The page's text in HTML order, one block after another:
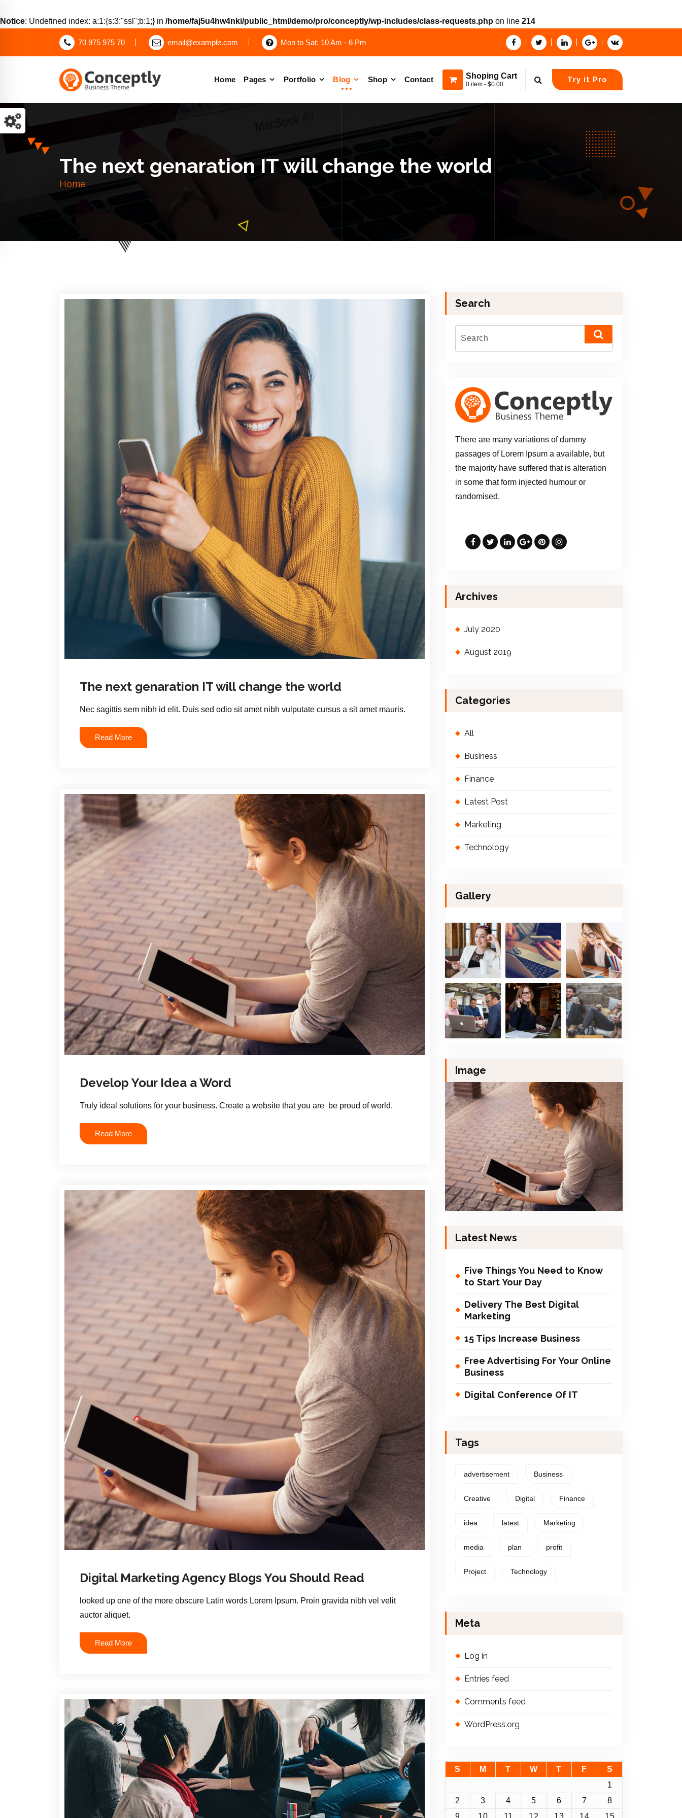
Notice: Undefined index: a:1:{s:3:"ssl";b:1;} in /home/faj5u4hw4nki/public_html/demo/pro/conceptly/wp-includes/class-requests.php on line 214
70 975 975 70 email@example.com Mon to Sat: 10 Am - 6 Pm
Home Pages Portfolio Blog Shop Contact Shoping Cart
0 item - $0.00
Try it Pro
The next genaration IT will change the world
Home
The next genaration IT will change the world
Nec sagittis sem nibh id elit. Duis sed odio sit amet nibh vulputate cursus a sit amet mauris.
Read More
Develop Your Idea a Word
Truly ideal solutions for your business. Create a website that you are be proud of world.
Read More
Digital Marketing Agency Blogs You Should Read
looked up one of the more obscure Latin words Lorem Ipsum. Proin gravida nibh vel velit
auctor aliquet.
Read More
Search
There are many variations of dummy
passages of Lorem Ipsum a available, but
the majority have suffered that is alteration
in some that form injected humour or
randomised.
Archives
July 2020
August 2019
Categories
All
Business
Finance
Latest Post
Marketing
Technology
Gallery
Image
Latest News
Five Things You Need to Know
to Start Your Day
Delivery The Best Digital
Marketing
15 Tips Increase Business
Free Advertising For Your Online
Business
Digital Conference Of IT
Tags
advertisement Business
Creative Digital Finance
idea latest Marketing
media plan profit
Project Technology
Meta
Log in
Entries feed
Comments feed
WordPress.org
S M T W T F
S
1
2
3 4 5 6 7
8
9
10 11 12 13 14 15